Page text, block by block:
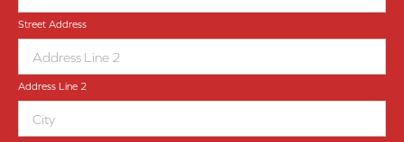
Street Address
Address Line 2